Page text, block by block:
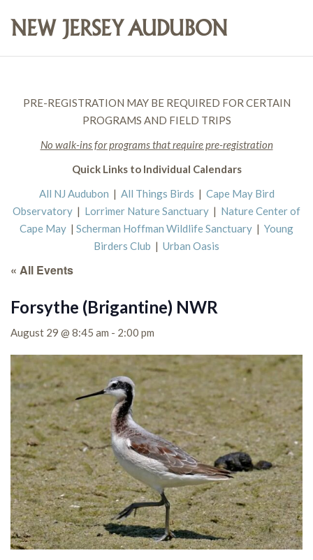
PRE-REGISTRATION MAY BE REQUIRED FOR CERTAIN
PROGRAMS AND FIELD TRIPS
No walk-ins for programs that require pre-registration
Quick Links to Individual Calendars
All NJ Audubon | All Things Birds | Cape May Bird
Observatory | Lorrimer Nature Sanctuary | Nature Center of
Cape May | Scherman Hoffman Wildlife Sanctuary | Young
Birders Club | Urban Oasis
« All Events
Forsythe (Brigantine) NWR
August 29 @ 8:45 am - 2:00 pm